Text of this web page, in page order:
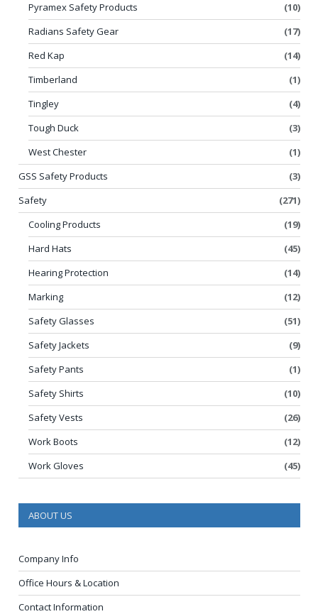
Pyramex Safety Products
(10)
Radians Safety Gear
(17)
Red Kap
(14)
Timberland
(1)
Tingley
(4)
Tough Duck
(3)
West Chester
(1)
GSS Safety Products
(3)
Safety
(271)
Cooling Products
(19)
Hard Hats
(45)
Hearing Protection
(14)
Marking
(12)
Safety Glasses
(51)
Safety Jackets
(9)
Safety Pants
(1)
Safety Shirts
(10)
Safety Vests
(26)
Work Boots
(12)
Work Gloves
(45)
ABOUT US
Company Info
Office Hours & Location
Contact Information